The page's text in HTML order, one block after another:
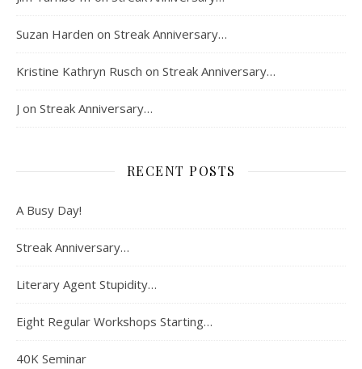
Suzan Harden on Streak Anniversary…
Kristine Kathryn Rusch on Streak Anniversary…
J on Streak Anniversary…
RECENT POSTS
A Busy Day!
Streak Anniversary…
Literary Agent Stupidity…
Eight Regular Workshops Starting…
40K Seminar